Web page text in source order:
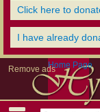
Click here to
I have already
Remove adsHome Page